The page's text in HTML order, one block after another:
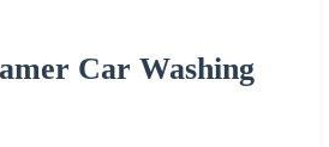
Car Washing